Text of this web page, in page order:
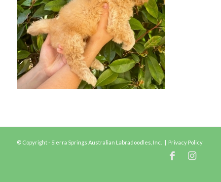
© Copyright - Sierra Springs Australian Labradoodles, Inc. | Privacy Policy